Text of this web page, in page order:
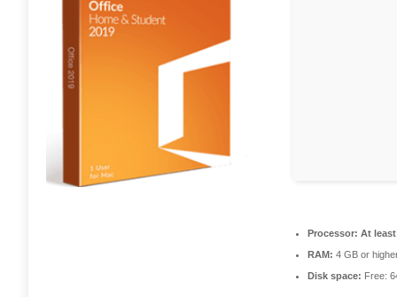
Processor: At least
RAM: 4 GB or
Disk space: Free: